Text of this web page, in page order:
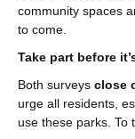
community spaces
to come.
Take part before
Both surveys close
urge all residents,
use these parks. To